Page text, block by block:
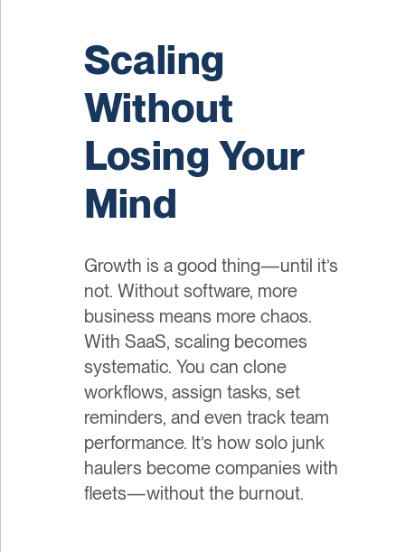
Scaling
Without
Losing Your
Mind
Growth is a good thing—until it’s
not. Without software, more
business means more chaos.
With SaaS, scaling becomes
systematic. You can clone
workflows, assign tasks, set
reminders, and even track team
performance. It’s how solo junk
haulers become companies with
fleets—without the burnout.